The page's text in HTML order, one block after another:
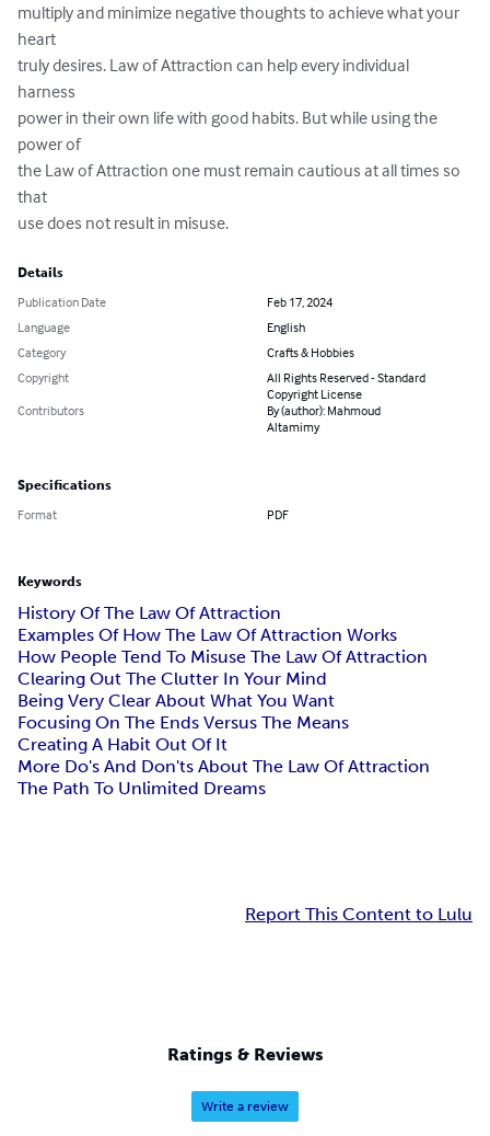
multiply and minimize negative thoughts to achieve what your
heart
truly desires. Law of Attraction can help every individual
harness
power in their own life with good habits. But while using the
power of
the Law of Attraction one must remain cautious at all times so
that
use does not result in misuse.
Details
Publication Date
Feb 17, 2024
Language
English
Category
Crafts & Hobbies
Copyright
All Rights Reserved - Standard
Copyright License
Contributors
By (author): Mahmoud
Altamimy
Specifications
Format PDF
Keywords
History Of The Law Of Attraction
Examples Of How The Law Of Attraction Works
How People Tend To Misuse The Law Of Attraction
Clearing Out The Clutter In Your Mind
Being Very Clear About What You Want
Focusing On The Ends Versus The Means
Creating A Habit Out Of It
More Do's And Don'ts About The Law Of Attraction
The Path To Unlimited Dreams
Report This Content to Lulu
Ratings & Reviews
Write a review